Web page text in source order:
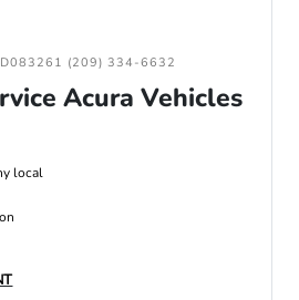
(209) 334-6632
Acura Vehicles
local